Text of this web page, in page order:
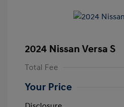
2024 Nissan Versa S
Total Fee
Your Price